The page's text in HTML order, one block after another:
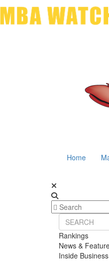
Home
Rankings
News &
Inside